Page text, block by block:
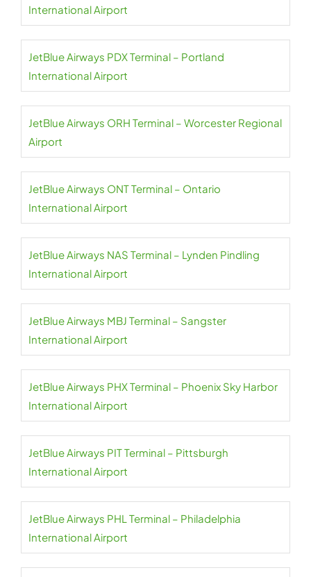
International Airport
JetBlue Airways PDX Terminal – Portland
International Airport
JetBlue Airways ORH Terminal – Worcester Regional
Airport
JetBlue Airways ONT Terminal – Ontario
International Airport
JetBlue Airways NAS Terminal – Lynden Pindling
International Airport
JetBlue Airways MBJ Terminal – Sangster
International Airport
JetBlue Airways PHX Terminal – Phoenix Sky Harbor
International Airport
JetBlue Airways PIT Terminal – Pittsburgh
International Airport
JetBlue Airways PHL Terminal – Philadelphia
International Airport